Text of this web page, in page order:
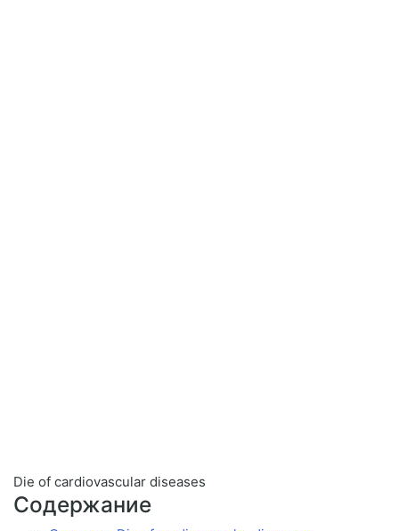
Die of cardiovascular diseases
Содержание